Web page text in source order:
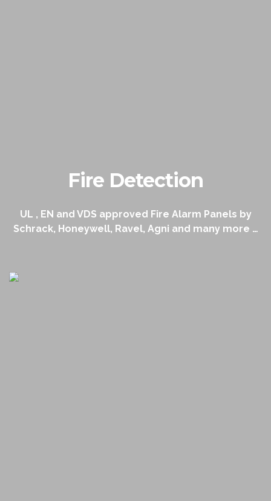
Fire Detection
UL , EN and VDS approved Fire Alarm Panels by
Schrack, Honeywell, Ravel, Agni and many more …